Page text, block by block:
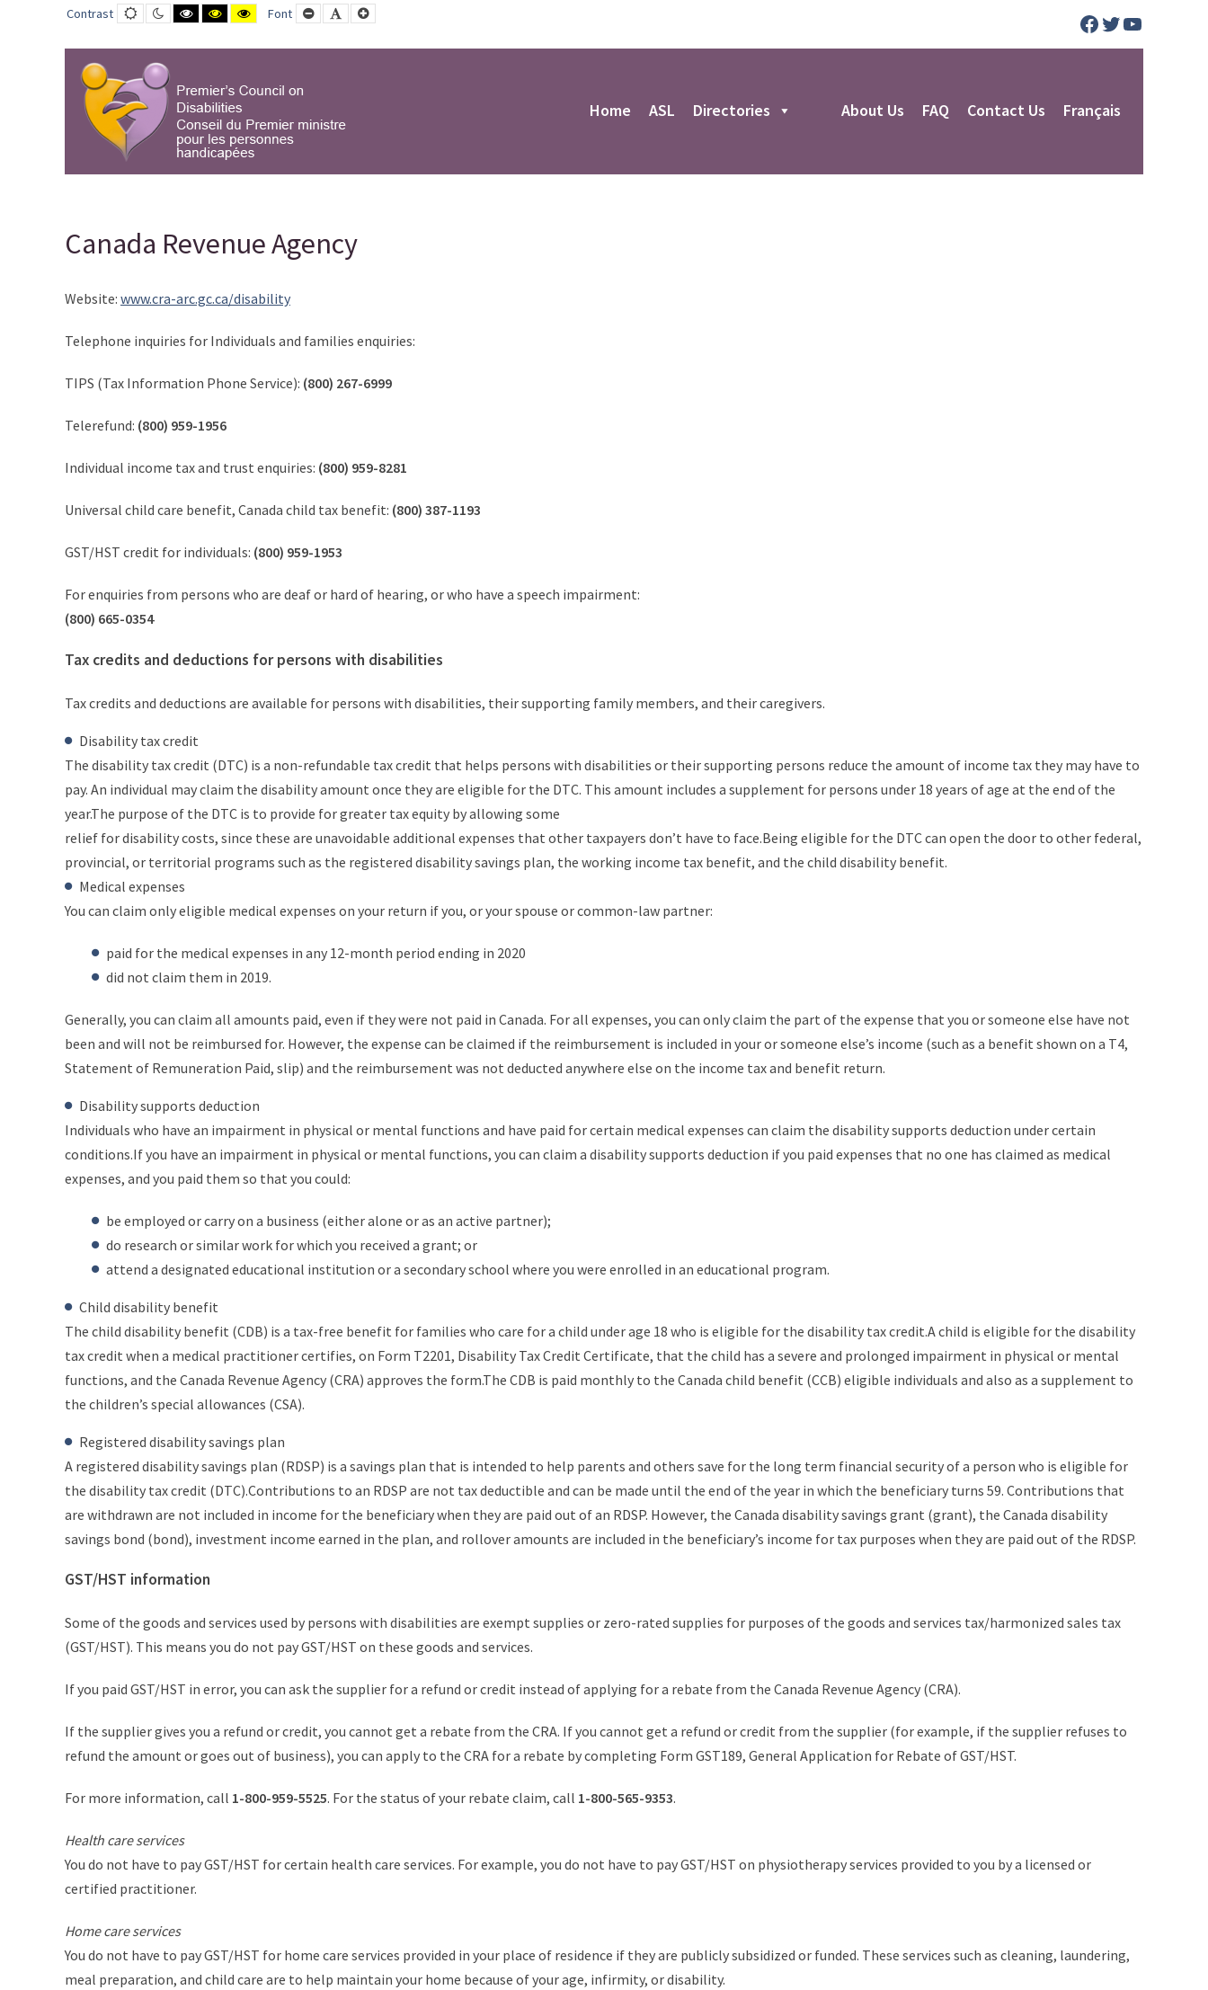
Contrast Default
contrast
Night
contrast
Black
and
contrast
Black
and
contrast
Yellow
and
contrast
Font Smaller
Font
Default
Font
Larger
Font Facebook
Twitter
YouTube
Home ASL Directories About Us FAQ Contact Us Français
Canada Revenue Agency
Website: www.cra-arc.gc.ca/disability
Telephone inquiries for Individuals and families enquiries:
TIPS (Tax Information Phone Service): (800) 267-6999
Telerefund: (800) 959-1956
Individual income tax and trust enquiries: (800) 959-8281
Universal child care benefit, Canada child tax benefit: (800) 387-1193
GST/HST credit for individuals: (800) 959-1953
For enquiries from persons who are deaf or hard of hearing, or who have a speech impairment:
(800) 665-0354
Tax credits and deductions for persons with disabilities
Tax credits and deductions are available for persons with disabilities, their supporting family members, and their caregivers.
Disability tax credit
The disability tax credit (DTC) is a non-refundable tax credit that helps persons with disabilities or their supporting persons reduce the amount of income tax they may have to
pay. An individual may claim the disability amount once they are eligible for the DTC. This amount includes a supplement for persons under 18 years of age at the end of the
year.The purpose of the DTC is to provide for greater tax equity by allowing some
relief for disability costs, since these are unavoidable additional expenses that other taxpayers don’t have to face.Being eligible for the DTC can open the door to other federal,
provincial, or territorial programs such as the registered disability savings plan, the working income tax benefit, and the child disability benefit.
Medical expenses
You can claim only eligible medical expenses on your return if you, or your spouse or common-law partner:
paid for the medical expenses in any 12-month period ending in 2020
did not claim them in 2019.
Generally, you can claim all amounts paid, even if they were not paid in Canada. For all expenses, you can only claim the part of the expense that you or someone else have not
been and will not be reimbursed for. However, the expense can be claimed if the reimbursement is included in your or someone else’s income (such as a benefit shown on a T4,
Statement of Remuneration Paid, slip) and the reimbursement was not deducted anywhere else on the income tax and benefit return.
Disability supports deduction
Individuals who have an impairment in physical or mental functions and have paid for certain medical expenses can claim the disability supports deduction under certain
conditions.If you have an impairment in physical or mental functions, you can claim a disability supports deduction if you paid expenses that no one has claimed as medical
expenses, and you paid them so that you could:
be employed or carry on a business (either alone or as an active partner);
do research or similar work for which you received a grant; or
attend a designated educational institution or a secondary school where you were enrolled in an educational program.
Child disability benefit
The child disability benefit (CDB) is a tax-free benefit for families who care for a child under age 18 who is eligible for the disability tax credit.A child is eligible for the disability
tax credit when a medical practitioner certifies, on Form T2201, Disability Tax Credit Certificate, that the child has a severe and prolonged impairment in physical or mental
functions, and the Canada Revenue Agency (CRA) approves the form.The CDB is paid monthly to the Canada child benefit (CCB) eligible individuals and also as a supplement to
the children’s special allowances (CSA).
Registered disability savings plan
A registered disability savings plan (RDSP) is a savings plan that is intended to help parents and others save for the long term financial security of a person who is eligible for
the disability tax credit (DTC).Contributions to an RDSP are not tax deductible and can be made until the end of the year in which the beneficiary turns 59. Contributions that
are withdrawn are not included in income for the beneficiary when they are paid out of an RDSP. However, the Canada disability savings grant (grant), the Canada disability
savings bond (bond), investment income earned in the plan, and rollover amounts are included in the beneficiary’s income for tax purposes when they are paid out of the RDSP.
GST/HST information
Some of the goods and services used by persons with disabilities are exempt supplies or zero-rated supplies for purposes of the goods and services tax/harmonized sales tax
(GST/HST). This means you do not pay GST/HST on these goods and services.
If you paid GST/HST in error, you can ask the supplier for a refund or credit instead of applying for a rebate from the Canada Revenue Agency (CRA).
If the supplier gives you a refund or credit, you cannot get a rebate from the CRA. If you cannot get a refund or credit from the supplier (for example, if the supplier refuses to
refund the amount or goes out of business), you can apply to the CRA for a rebate by completing Form GST189, General Application for Rebate of GST/HST.
For more information, call 1-800-959-5525. For the status of your rebate claim, call 1-800-565-9353.
Health care services
You do not have to pay GST/HST for certain health care services. For example, you do not have to pay GST/HST on physiotherapy services provided to you by a licensed or
certified practitioner.
Home care services
You do not have to pay GST/HST for home care services provided in your place of residence if they are publicly subsidized or funded. These services such as cleaning, laundering,
meal preparation, and child care are to help maintain your home because of your age, infirmity, or disability.